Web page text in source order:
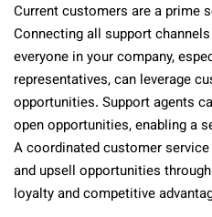
Current customers are a prime
Connecting all support
everyone in your company,
representatives, can leverage
opportunities. Support agents
open opportunities, enabling a
A coordinated customer
and upsell opportunities
loyalty and competitive